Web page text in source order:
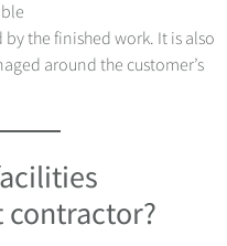
the finished work. It is also
around the customer’s